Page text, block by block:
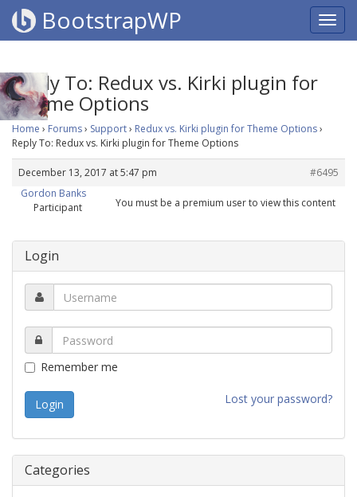
BootstrapWP
Reply To: Redux vs. Kirki plugin for
Theme Options
Home › Forums› Support› Redux vs. Kirki plugin for Theme Options›
Reply To: Redux vs. Kirki plugin for Theme Options
December 13, 2017 at 5:47 pm
#6495
Gordon Banks
Participant
You must be a premium user to view this content
Login
Remember me
Lost your password?
Categories